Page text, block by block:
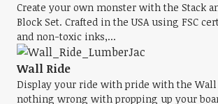
Create your own monster with the Stack
Block Set. Crafted in the USA using FSC
and non-toxic inks,...
Wall Ride
Display your ride with pride with the Wall
nothing wrong with propping up your